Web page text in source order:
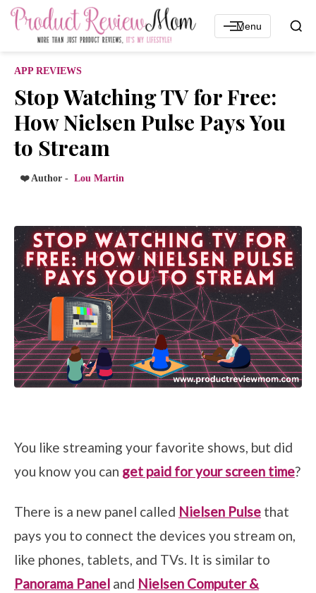
Menu
APP REVIEWS
Stop Watching TV for Free:
How Nielsen Pulse Pays You
to Stream
❤️ Author - Lou Martin
You like streaming your favorite shows, but did
you know you can get paid for your screen time?
There is a new panel called Nielsen Pulse that
pays you to connect the devices you stream on,
like phones, tablets, and TVs. It is similar to
Panorama Panel and Nielsen Computer &